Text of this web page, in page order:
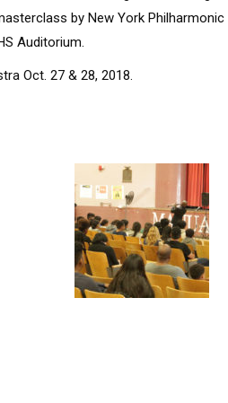
by New York Philharmonic
Auditorium.
Oct. 27 & 28, 2018.